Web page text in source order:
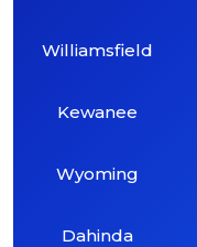
Williamsfield
Kewanee
Wyoming
Dahinda